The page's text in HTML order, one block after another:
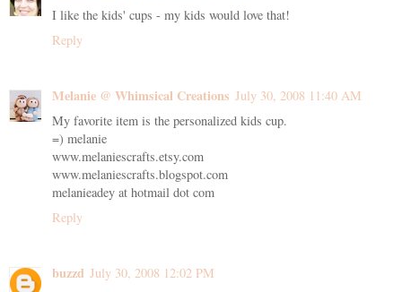
I like the kids' cups - my kids would love that!
Reply
Melanie @ Whimsical Creations July 30, 2008 11:40 AM
My favorite item is the personalized kids cup.
=) melanie
www.melaniescrafts.etsy.com
www.melaniescrafts.blogspot.com
melanieadey at hotmail dot com
Reply
buzzd July 30, 2008 12:02 PM